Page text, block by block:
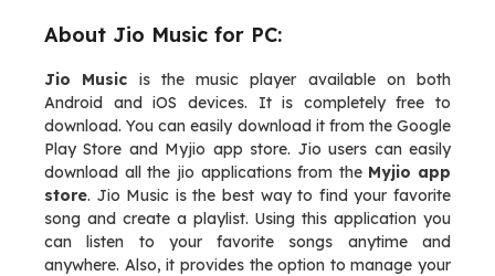
About Jio Music for PC:
Jio Music is the music player available on both
Android and iOS devices. It is completely free to
download. You can easily download it from the Google
Play Store and Myjio app store. Jio users can easily
download all the jio applications from the Myjio app
store. Jio Music is the best way to find your favorite
song and create a playlist. Using this application you
can listen to your favorite songs anytime and
anywhere. Also, it provides the option to manage your